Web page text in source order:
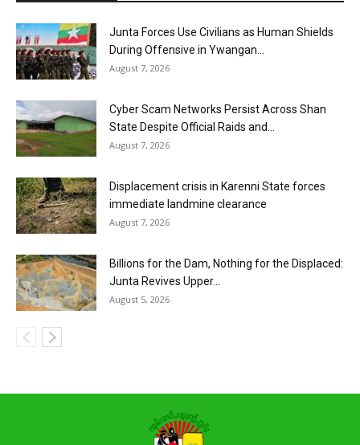
Junta Forces Use Civilians as Human Shields
During Offensive in Ywangan...
August 7, 2026
Cyber Scam Networks Persist Across Shan
State Despite Official Raids and...
August 7, 2026
Displacement crisis in Karenni State forces
immediate landmine clearance
August 7, 2026
Billions for the Dam, Nothing for the Displaced:
Junta Revives Upper...
August 5, 2026